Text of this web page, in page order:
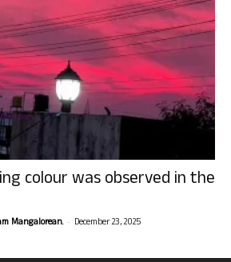
colour was observed in the
Mangalorean. - December 23, 2025